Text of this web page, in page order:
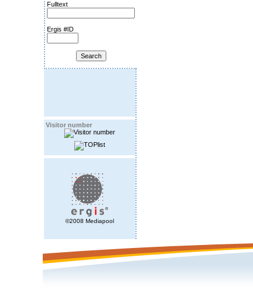
Fulltext
Ergis #ID
Visitor number
©2008 Mediapool